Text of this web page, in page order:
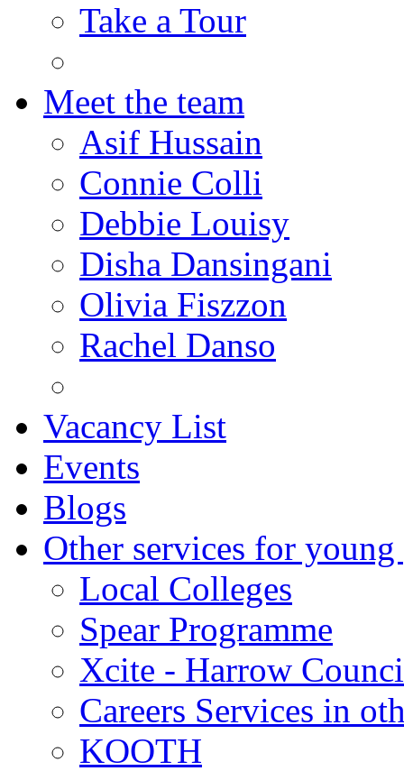
Take a Tour
Meet the team
Asif Hussain
Connie Colli
Debbie Louisy
Disha Dansingani
Olivia Fiszzon
Rachel Danso
Vacancy List
Events
Blogs
Other services for young
Local Colleges
Spear Programme
Xcite - Harrow
Careers Services in
KOOTH